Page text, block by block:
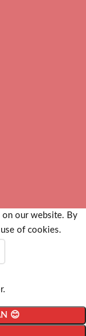
on our website. By
of cookies.
😊